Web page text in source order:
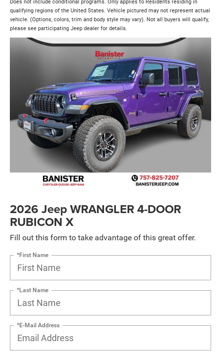
Does not include conditional programs. Only applies to Residents residing in
qualifying regions of the United States. Vehicle pictured may not represent actual
vehicle. (Options, colors, trim and body style may vary). Not all buyers will qualify,
please see participating Jeep dealer for details.
2026 Jeep WRANGLER 4-DOOR
RUBICON X
Fill out this form to take advantage of this great offer.
*First Name
*Last Name
*E-Mail Address